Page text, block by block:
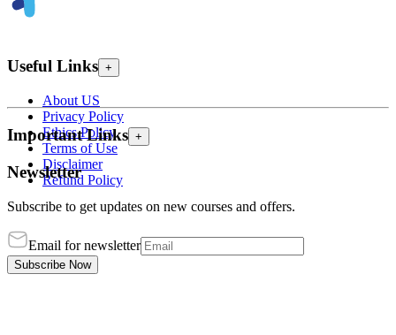
Useful Links +
About US
Privacy Policy
Ethics Policy
Terms of Use
Disclaimer
Refund Policy
Important Links +
Newsletter
Subscribe to get updates on new courses and offers.
Email for newsletter
Subscribe Now